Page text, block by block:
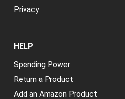
Privacy
HELP
Spending Power
Return a Product
Add an Amazon Product